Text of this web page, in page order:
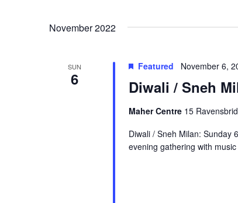
November 2022
SUN
6 Diwali / Sneh
Featured November 6,
Maher Centre 15
Diwali / Sneh Milan: Sunday
evening gathering with